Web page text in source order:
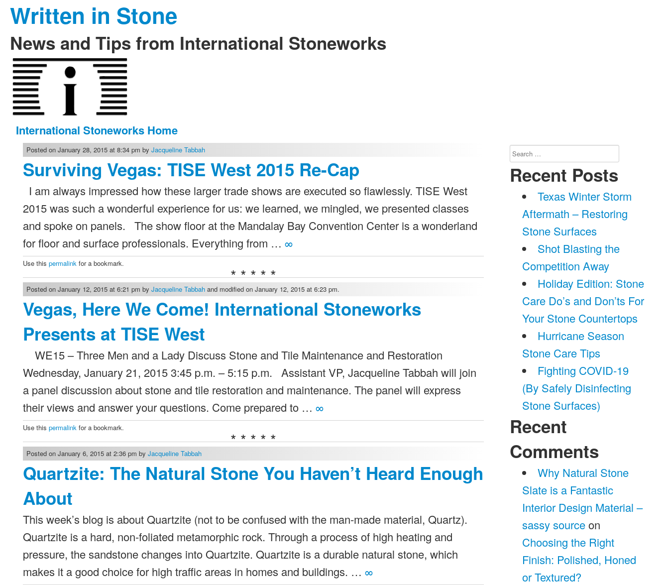
Written in Stone
News and Tips from International Stoneworks
International Stoneworks Home
Posted on January 28, 2015 at 8:34 pm byJacqueline Tabbah
Surviving Vegas: TISE West 2015 Re-Cap
I am always impressed how these larger trade shows are executed so flawlessly. TISE West
2015 was such a wonderful experience for us: we learned, we mingled, we presented classes
and spoke on panels. The show floor at the Mandalay Bay Convention Center is a wonderland
for floor and surface professionals. Everything from …∞
Use thispermalink for a bookmark.
* * * * *
Posted on January 12, 2015 at 6:21 pm byJacqueline Tabbah and modified on January 12, 2015 at 6:23 pm.
Vegas, Here We Come! International Stoneworks
Presents at TISE West
WE15 – Three Men and a Lady Discuss Stone and Tile Maintenance and Restoration
Wednesday, January 21, 2015 3:45 p.m. – 5:15 p.m. Assistant VP, Jacqueline Tabbah will join
a panel discussion about stone and tile restoration and maintenance. The panel will express
their views and answer your questions. Come prepared to …∞
Use thispermalink for a bookmark.
* * * * *
Posted on January 6, 2015 at 2:36 pm byJacqueline Tabbah
Quartzite: The Natural Stone You Haven’t Heard Enough
About
This week’s blog is about Quartzite (not to be confused with the man-made material, Quartz).
Quartzite is a hard, non-foliated metamorphic rock. Through a process of high heating and
pressure, the sandstone changes into Quartzite. Quartzite is a durable natural stone, which
makes it a good choice for high traffic areas in homes and buildings. …∞
Search
for:
Recent Posts
Texas Winter Storm
Aftermath – Restoring
Stone Surfaces
Shot Blasting the
Competition Away
Holiday Edition: Stone
Care Do’s and Don’ts For
Your Stone Countertops
Hurricane Season
Stone Care Tips
Fighting COVID-19
(By Safely Disinfecting
Stone Surfaces)
Recent
Comments
Why Natural Stone
Slate is a Fantastic
Interior Design Material –
sassy sourceon
Choosing the Right
Finish: Polished, Honed
or Textured?